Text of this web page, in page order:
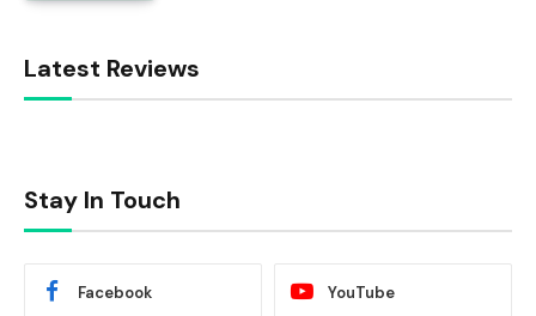
Latest Reviews
Stay In Touch
Facebook YouTube